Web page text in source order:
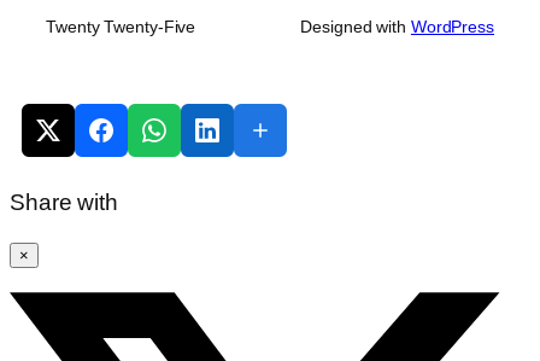
Twenty Twenty-Five Designed with WordPress
Share with
×